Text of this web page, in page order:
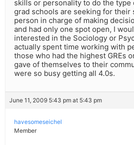
skills or personality to do the type
grad schools are seeking for their
person in charge of making
and had only one spot open, I
interested in the Sociology or
actually spent time working with
those who had the highest GREs
gave of themselves to their
were so busy getting all 4.0s.
June 11, 2009 5:43 pm at 5:43 pm
havesomeseichel
Member